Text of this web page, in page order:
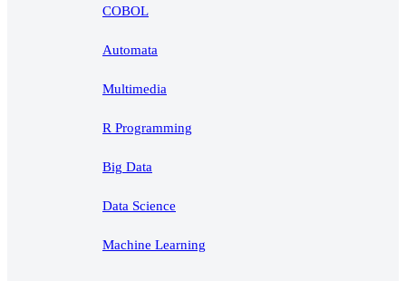
COBOL
Automata
Multimedia
R Programming
Big Data
Data Science
Machine Learning